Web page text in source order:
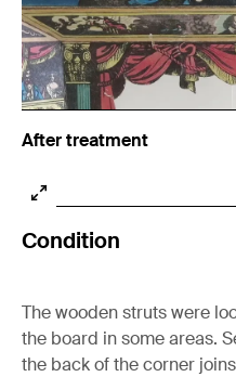
Condition
The wooden struts were
the board in some areas.
the back of the corner
After treatment